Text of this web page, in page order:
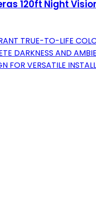
120ft Night
TRUE-TO-LIFE
DARKNESS AND
FOR VERSATILE